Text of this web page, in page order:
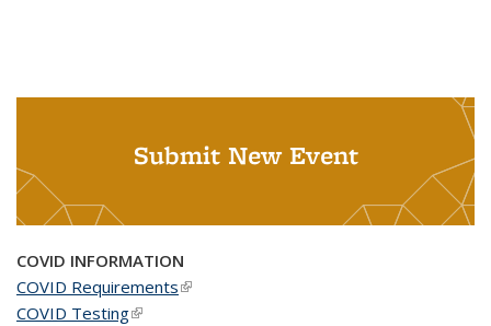
Submit New Event
COVID INFORMATION
COVID Requirements(link is external)
COVID Testing(link is external)